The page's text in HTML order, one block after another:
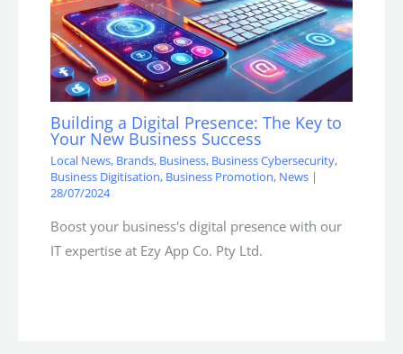
Building a Digital Presence: The Key to
Your New Business Success
Local News, Brands, Business, Business Cybersecurity,
Business Digitisation, Business Promotion, News |
28/07/2024
Boost your business's digital presence with our
IT expertise at Ezy App Co. Pty Ltd.